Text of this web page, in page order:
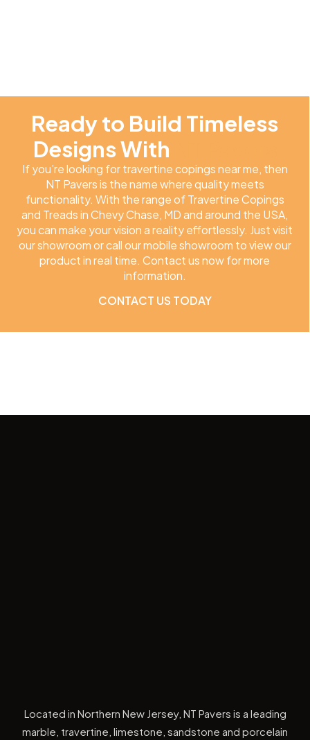
Ready to Build Timeless
Designs With
If you’re looking for travertine copings near me, then
NT Pavers is the name where quality meets
functionality. With the range of Travertine Copings
and Treads in Chevy Chase, MD and around the USA,
you can make your vision a reality effortlessly. Just visit
our showroom or call our mobile showroom to view our
product in real time. Contact us now for more
information.
CONTACT US TODAY
Located in Northern New Jersey, NT Pavers is a leading
marble, travertine, limestone, sandstone and porcelain